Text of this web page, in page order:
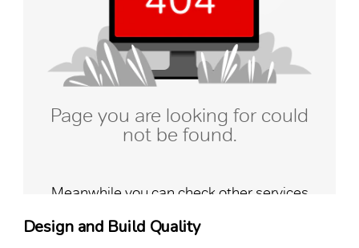
Design and Build Quality